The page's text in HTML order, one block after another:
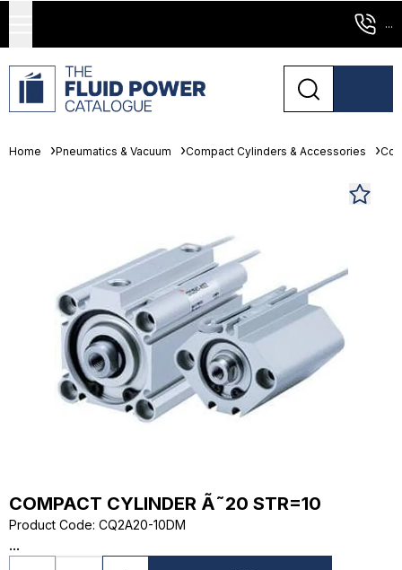
...
Home Pneumatics & Vacuum Compact Cylinders & Accessories
COMPACT CYLINDER Ã˜20 STR=10
Product Code: CQ2A20-10DM
...